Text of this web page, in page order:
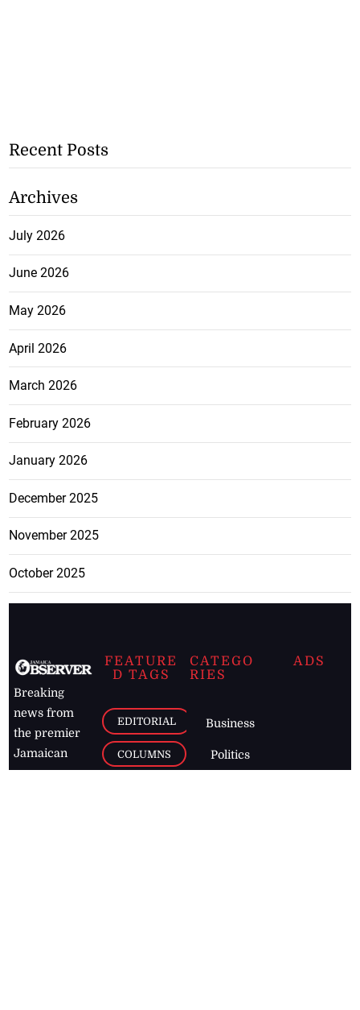
Recent Posts
Archives
July 2026
June 2026
May 2026
April 2026
March 2026
February 2026
January 2026
December 2025
November 2025
October 2025
Breaking
news from
the premier
Jamaican
newspaper,
FEATURE
D TAGS
EDITORIAL
COLUMNS
CATEGO
RIES
Business
Politics
ADS